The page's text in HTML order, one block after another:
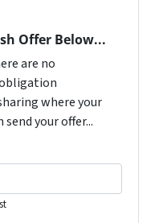
Offer Below...
are no
where your
your offer...